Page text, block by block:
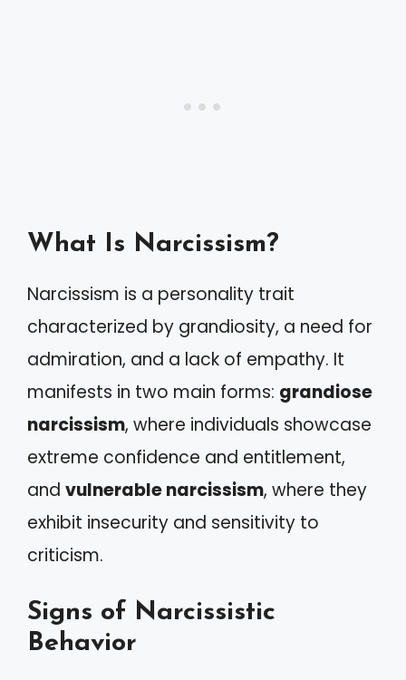
What Is Narcissism?
Narcissism is a personality trait
characterized by grandiosity, a need for
admiration, and a lack of empathy. It
manifests in two main forms: grandiose
narcissism, where individuals showcase
extreme confidence and entitlement,
and vulnerable narcissism, where they
exhibit insecurity and sensitivity to
criticism.
Signs of Narcissistic
Behavior